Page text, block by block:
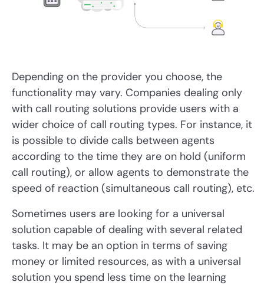
Depending on the provider you choose, the
functionality may vary. Companies dealing only
with call routing solutions provide users with a
wider choice of call routing types. For instance, it
is possible to divide calls between agents
according to the time they are on hold (uniform
call routing), or allow agents to demonstrate the
speed of reaction (simultaneous call routing), etc.
Sometimes users are looking for a universal
solution capable of dealing with several related
tasks. It may be an option in terms of saving
money or limited resources, as with a universal
solution you spend less time on the learning